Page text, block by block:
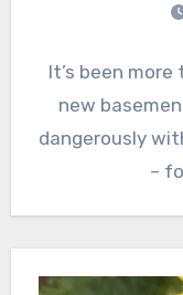
It’s been
new
dangerously
–